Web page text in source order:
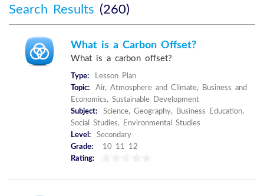
Search Results (260)
What is a Carbon Offset?
What is a carbon offset?
Type:
Lesson Plan
Topic:
Air, Atmosphere and Climate, Business and
Economics, Sustainable Development
Subject:
Science, Geography, Business Education,
Social Studies, Environmental Studies
Level:
Secondary
Grade:
10 11 12
Rating: